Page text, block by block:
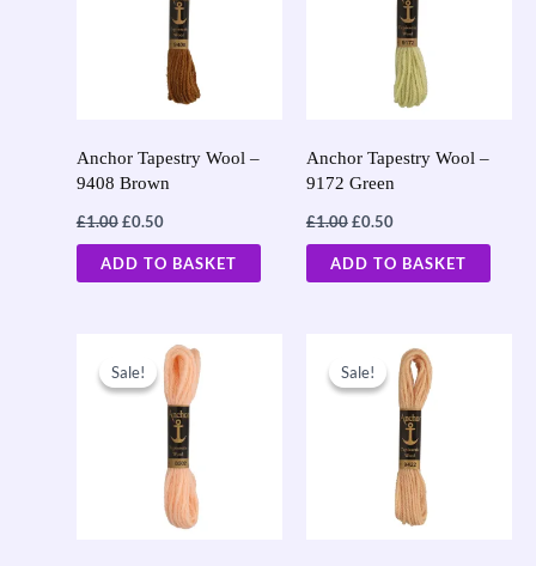
Anchor Tapestry Wool –
9408 Brown
£1.00 £0.50
ADD TO BASKET
Anchor Tapestry Wool –
9172 Green
£1.00£0.50
ADD TO BASKET
Sale!
Sale!
Original
price
was:
£1.00.
Current
price
is:
£0.50.
Sale!
Sale!
price
was:
price
is:
£0.50.